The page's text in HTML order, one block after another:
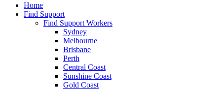
Home
Find Support
Find Support Workers
Sydney
Melbourne
Brisbane
Perth
Central Coast
Sunshine Coast
Gold Coast